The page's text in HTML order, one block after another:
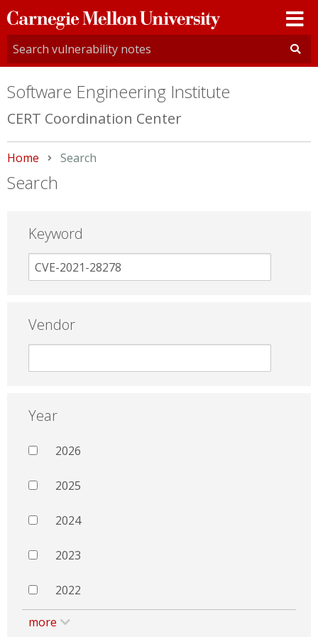
Carnegie
Mellon
University
Software Engineering Institute
CERT Coordination Center
Home Current:
Search
Search
Keyword
Vendor
Year
2026
2025
2024
2023
2022
more